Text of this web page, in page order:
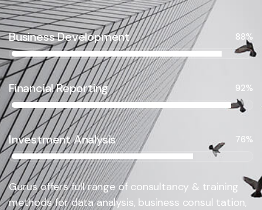
Business Development 88%
Financial Reporting 92%
Investment Analysis 76%
Gurus offers full range of consultancy & training
methods for data analysis, business consul tation,